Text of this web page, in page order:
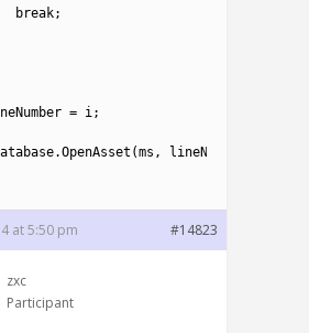
break;
= i;
.OpenAsset (ms , lineNumber
at 5:50 pm #14823
zxc
Participant